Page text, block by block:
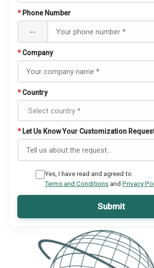
* Phone Number
--
* Company
* Country
* Let Us Know Your Customization
Yes, I have read and agreed to
Terms and Conditionsand Privacy
Submit